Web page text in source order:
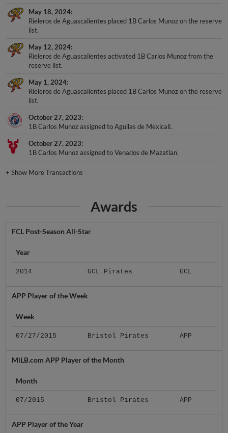
May 18, 2024
Rieleros de Aguascalientes placed 1B Carlos Munoz on the reserve
list.
May 12, 2024
Rieleros de Aguascalientes activated 1B Carlos Munoz from the
reserve list.
May 1, 2024
Rieleros de Aguascalientes placed 1B Carlos Munoz on the reserve
list.
October 27, 2023
1B Carlos Munoz assigned to Aguilas de Mexicali.
October 27, 2023
1B Carlos Munoz assigned to Venados de Mazatlan.
+Show More Transactions
Awards
FCL Post-Season All-Star
Year
2014 GCL Pirates GCL
APP Player of the Week
Week
07/27/2015 Bristol Pirates APP
MiLB.com APP Player of the Month
Month
07/2015 Bristol Pirates APP
APP Player of the Year